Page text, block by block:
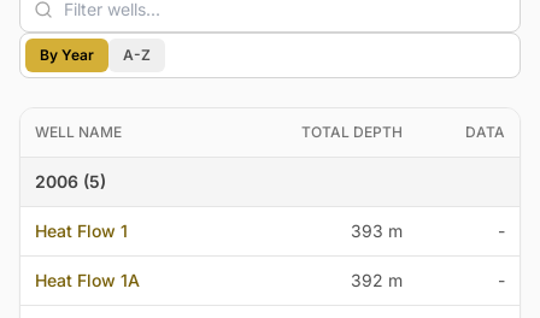
By Year A-Z
WELL NAME TOTAL DEPTH DATA
2006 (5)
Heat Flow 1 393 m -
Heat Flow 1A 392 m -